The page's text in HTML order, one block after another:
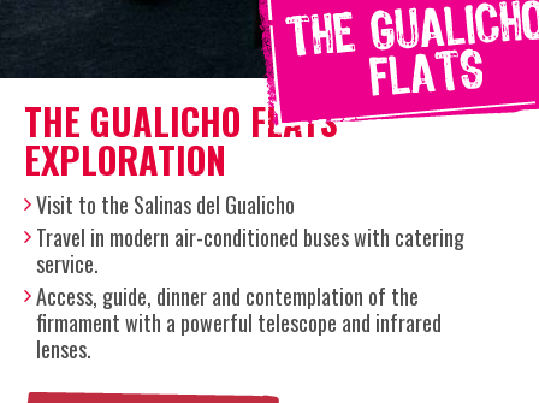
THE GUALICHO FLATS
EXPLORATION
Visit to the Salinas del Gualicho
Travel in modern air-conditioned buses with catering
service.
Access, guide, dinner and contemplation of the
firmament with a powerful telescope and infrared
lenses.